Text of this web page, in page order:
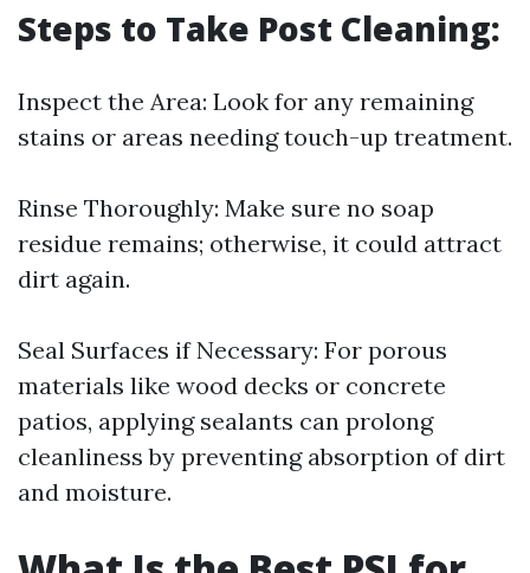
Steps to Take Post Cleaning:
Inspect the Area: Look for any remaining
stains or areas needing touch-up treatment.
Rinse Thoroughly: Make sure no soap
residue remains; otherwise, it could attract
dirt again.
Seal Surfaces if Necessary: For porous
materials like wood decks or concrete
patios, applying sealants can prolong
cleanliness by preventing absorption of dirt
and moisture.